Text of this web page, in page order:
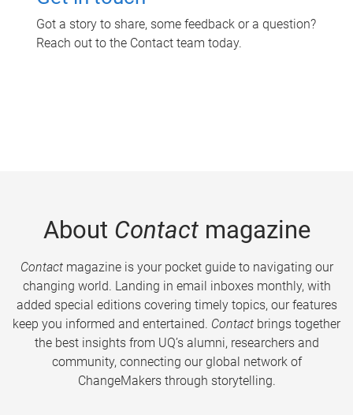
Got a story to share, some feedback or a question?
Reach out to the Contact team today.
About Contactmagazine
Contactmagazine is your pocket guide to navigating our
changing world. Landing in email inboxes monthly, with
added special editions covering timely topics, our features
keep you informed and entertained. Contact brings together
the best insights from UQ’s alumni, researchers and
community, connecting our global network of
ChangeMakers through storytelling.